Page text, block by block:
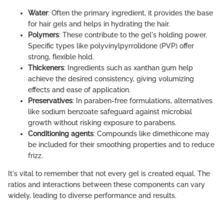
Water: Often the primary ingredient, it provides the base
for hair gels and helps in hydrating the hair.
Polymers: These contribute to the gel's holding power.
Specific types like polyvinylpyrrolidone (PVP) offer
strong, flexible hold.
Thickeners: Ingredients such as xanthan gum help
achieve the desired consistency, giving volumizing
effects and ease of application.
Preservatives: In paraben-free formulations, alternatives
like sodium benzoate safeguard against microbial
growth without risking exposure to parabens.
Conditioning agents: Compounds like dimethicone may
be included for their smoothing properties and to reduce
frizz.
It's vital to remember that not every gel is created equal. The
ratios and interactions between these components can vary
widely, leading to diverse performance and results.